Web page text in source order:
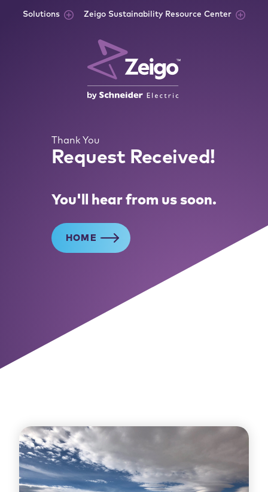
Solutions Zeigo Sustainability Resource Center
Thank You
Request Received!
You'll hear from us soon.
HOME